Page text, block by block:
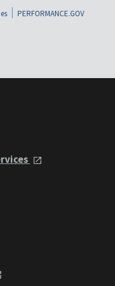
PERFORMANCE.GOV